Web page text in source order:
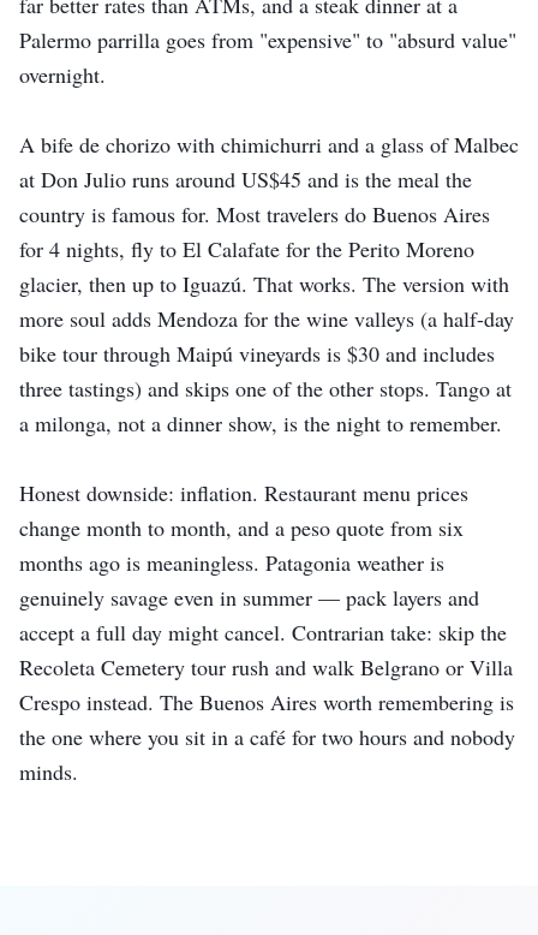
Palermo parrilla goes from "expensive" to "absurd value"
overnight.
A bife de chorizo with chimichurri and a glass of Malbec
at Don Julio runs around US$45 and is the meal the
country is famous for. Most travelers do Buenos Aires
for 4 nights, fly to El Calafate for the Perito Moreno
glacier, then up to Iguazú. That works. The version with
more soul adds Mendoza for the wine valleys (a half-day
bike tour through Maipú vineyards is $30 and includes
three tastings) and skips one of the other stops. Tango at
a milonga, not a dinner show, is the night to remember.
Honest downside: inflation. Restaurant menu prices
change month to month, and a peso quote from six
months ago is meaningless. Patagonia weather is
genuinely savage even in summer — pack layers and
accept a full day might cancel. Contrarian take: skip the
Recoleta Cemetery tour rush and walk Belgrano or Villa
Crespo instead. The Buenos Aires worth remembering is
the one where you sit in a café for two hours and nobody
minds.